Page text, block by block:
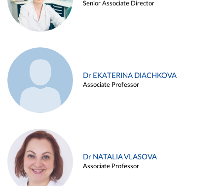
Senior Associate Director
Dr EKATERINA DIACHKOVA
Associate Professor
Dr NATALIA VLASOVA
Associate Professor